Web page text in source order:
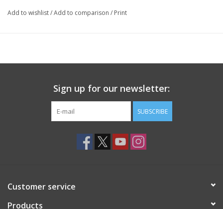
Add to wishlist/Add to comparison / Print
Sign up for our newsletter:
SUBSCRIBE
Customer service
Products